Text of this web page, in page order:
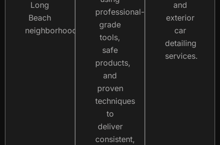
Long
Beach
neighborhoods.
professional-
grade
tools,
safe
products,
and
proven
techniques
to
deliver
consistent,
and
exterior
car
detailing
services.